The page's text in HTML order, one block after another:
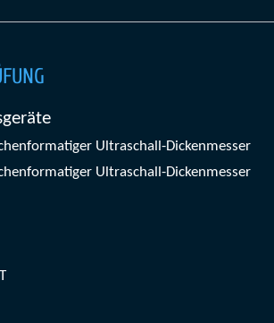
Ultraschall-Dickenmesser
Ultraschall-Dickenmesser